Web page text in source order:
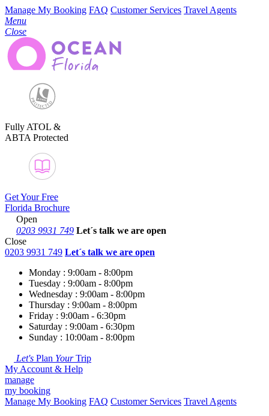
Manage My Booking FAQ Customer Services Travel Agents
Menu
Close
Fully ATOL &
ABTA Protected
Get Your Free
Florida Brochure
Open
0203 9931 749 Let´s talk we are open
Close
0203 9931 749 Let´s talk we are open
Monday : 9:00am - 8:00pm
Tuesday : 9:00am - 8:00pm
Wednesday : 9:00am - 8:00pm
Thursday : 9:00am - 8:00pm
Friday : 9:00am - 6:30pm
Saturday : 9:00am - 6:30pm
Sunday : 10:00am - 8:00pm
Let's Plan YourTrip
My Account & Help
manage
my booking
Manage My Booking FAQ Customer Services Travel Agents